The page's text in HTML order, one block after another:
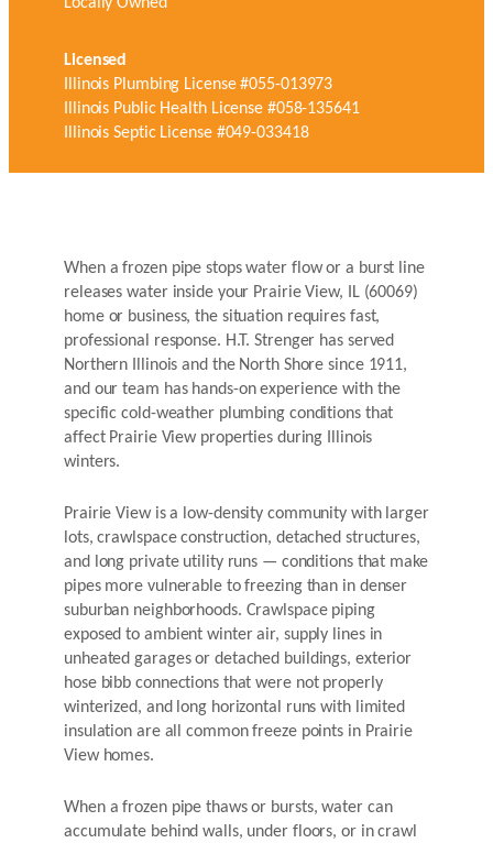
Licensed
Illinois Plumbing License #055-013973
Illinois Public Health License #058-135641
Illinois Septic License #049-033418
When a frozen pipe stops water flow or a burst line
releases water inside your Prairie View, IL (60069)
home or business, the situation requires fast,
professional response. H.T. Strenger has served
Northern Illinois and the North Shore since 1911,
and our team has hands-on experience with the
specific cold-weather plumbing conditions that
affect Prairie View properties during Illinois
winters.
Prairie View is a low-density community with larger
lots, crawlspace construction, detached structures,
and long private utility runs — conditions that make
pipes more vulnerable to freezing than in denser
suburban neighborhoods. Crawlspace piping
exposed to ambient winter air, supply lines in
unheated garages or detached buildings, exterior
hose bibb connections that were not properly
winterized, and long horizontal runs with limited
insulation are all common freeze points in Prairie
View homes.
When a frozen pipe thaws or bursts, water can
accumulate behind walls, under floors, or in crawl